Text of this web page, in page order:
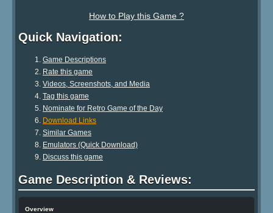
How to Play this Game ?
Quick Navigation:
Game Descriptions
Rate this game
Videos, Screenshots, and Media
Tag this game
Nominate for Retro Game of the Day
Download Links
Similar Games
Emulators (Quick Download)
Discuss this game
Game Description & Reviews:
Overview